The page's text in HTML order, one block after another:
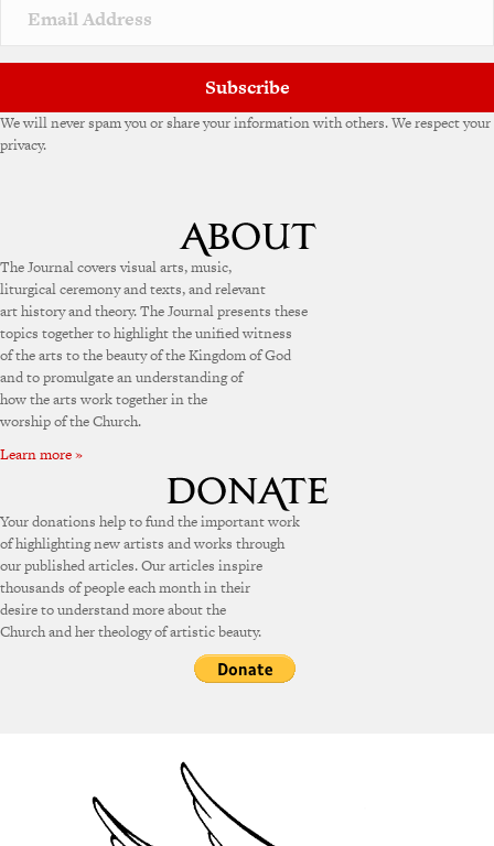
Subscribe
We will never spam you or share your information with others. We respect your
privacy.
The Journal covers visual arts, music,
liturgical ceremony and texts, and relevant
art history and theory. The Journal presents these
topics together to highlight the unified witness
of the arts to the beauty of the Kingdom of God
and to promulgate an understanding of
how the arts work together in the
worship of the Church.
Learn more »
Your donations help to fund the important work
of highlighting new artists and works through
our published articles. Our articles inspire
thousands of people each month in their
desire to understand more about the
Church and her theology of artistic beauty.